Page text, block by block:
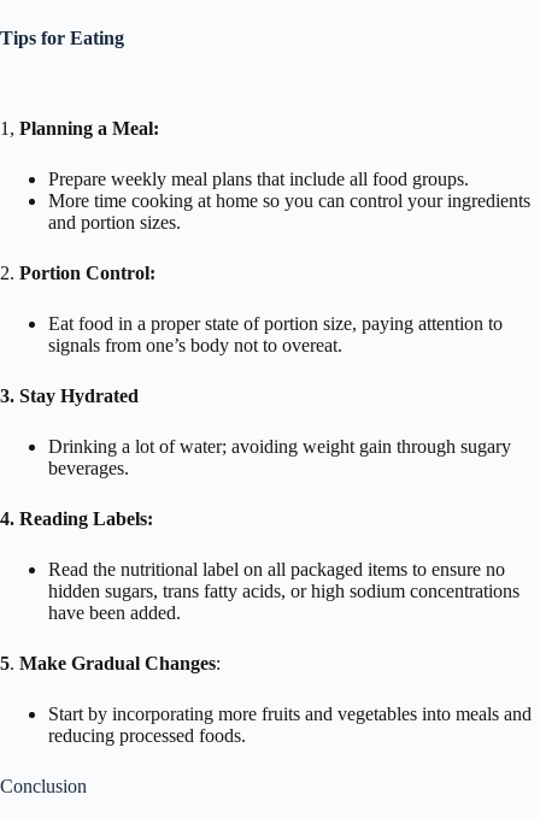
Tips for Eating
1, Planning a Meal:
Prepare weekly meal plans that include all food groups.
More time cooking at home so you can control your ingredients
and portion sizes.
2. Portion Control:
Eat food in a proper state of portion size, paying attention to
signals from one’s body not to overeat.
3. Stay Hydrated
Drinking a lot of water; avoiding weight gain through sugary
beverages.
4. Reading Labels:
Read the nutritional label on all packaged items to ensure no
hidden sugars, trans fatty acids, or high sodium concentrations
have been added.
5. Make Gradual Changes:
Start by incorporating more fruits and vegetables into meals and
reducing processed foods.
Conclusion